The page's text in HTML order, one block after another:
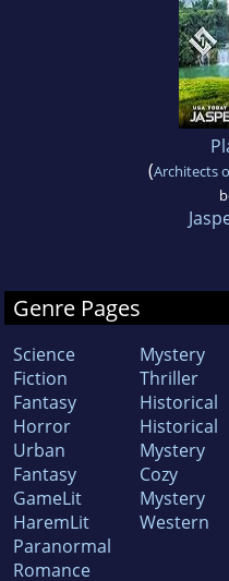
(Architects
Genre Pages
Science
Fiction
Fantasy
Horror
Urban
Fantasy
GameLit
HaremLit
Paranormal
Romance
Mystery
Thriller
Historical
Historical
Mystery
Cozy
Mystery
Western